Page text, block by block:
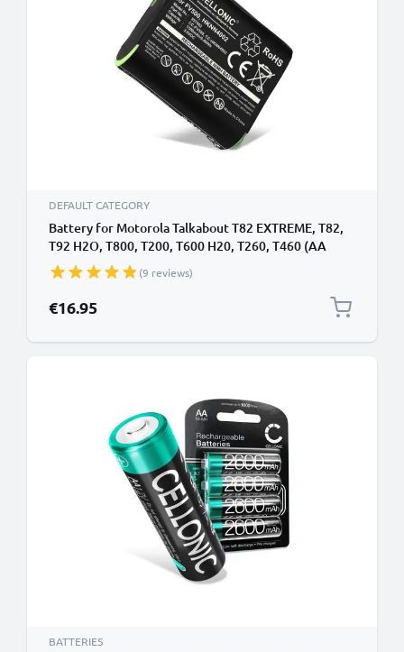
DEFAULT CATEGORY
Battery for Motorola Talkabout T82 EXTREME, T82,
T92 H2O, T800, T200, T600 H20, T260, T460 (AA
Version) 3.6V 1500mAh NiMH from CELLONIC
(9 reviews)
€16.95
BATTERIES